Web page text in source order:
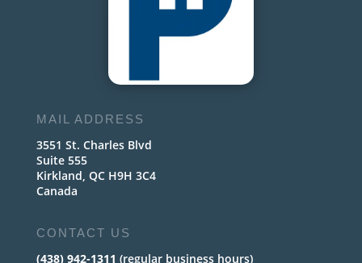
MAIL ADDRESS
3551 St. Charles Blvd
Suite 555
Kirkland, QC H9H 3C4
Canada
CONTACT US
(438) 942-1311 (regular business hours)